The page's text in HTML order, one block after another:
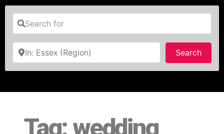
Search for
Near
Search
Tag: wedding